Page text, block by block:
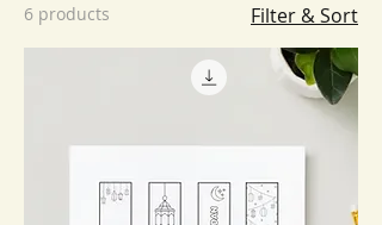
6 products Filter & Sort